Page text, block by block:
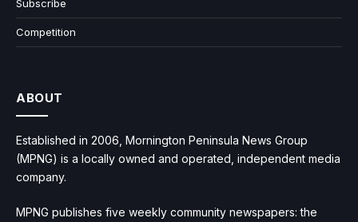
Subscribe
Competition
ABOUT
Established in 2006, Mornington Peninsula News Group
(MPNG) is a locally owned and operated, independent media
company.
MPNG publishes five weekly community newspapers: the